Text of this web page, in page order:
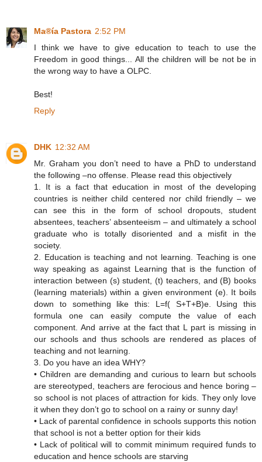
Ma®ía Pastora 2:52 PM
I think we have to give education to teach to use the
Freedom in good things... All the children will be not be in
the wrong way to have a OLPC.
Best!
Reply
DHK 12:32 AM
Mr. Graham you don’t need to have a PhD to understand
the following –no offense. Please read this objectively
1. It is a fact that education in most of the developing
countries is neither child centered nor child friendly – we
can see this in the form of school dropouts, student
absentees, teachers’ absenteeism – and ultimately a school
graduate who is totally disoriented and a misfit in the
society.
2. Education is teaching and not learning. Teaching is one
way speaking as against Learning that is the function of
interaction between (s) student, (t) teachers, and (B) books
(learning materials) within a given environment (e). It boils
down to something like this: L=f( S+T+B)e. Using this
formula one can easily compute the value of each
component. And arrive at the fact that L part is missing in
our schools and thus schools are rendered as places of
teaching and not learning.
3. Do you have an idea WHY?
• Children are demanding and curious to learn but schools
are stereotyped, teachers are ferocious and hence boring –
so school is not places of attraction for kids. They only love
it when they don’t go to school on a rainy or sunny day!
• Lack of parental confidence in schools supports this notion
that school is not a better option for their kids
• Lack of political will to commit minimum required funds to
education and hence schools are starving